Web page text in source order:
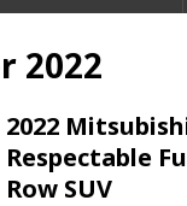
2022
2022
Respectable
Row SUV